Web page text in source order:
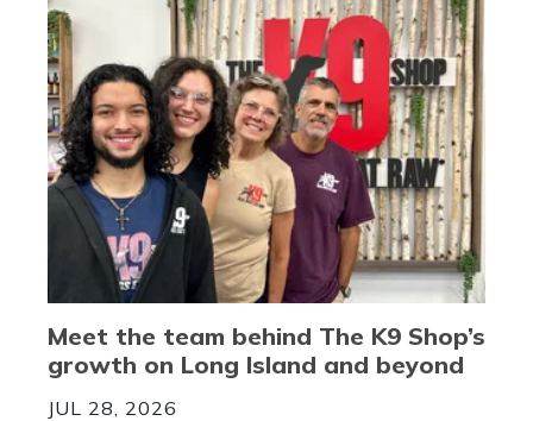
Meet the team behind The K9 Shop’s
growth on Long Island and beyond
JUL 28, 2026